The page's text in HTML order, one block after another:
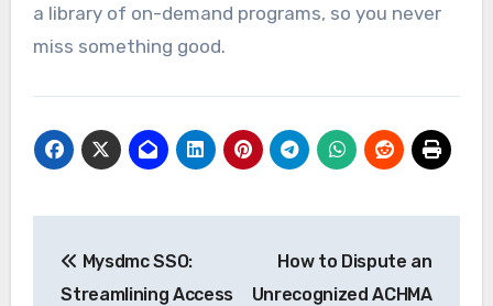
a library of on-demand programs, so you never
miss something good.
navigation
Mysdmc SSO:
Streamlining Access
How to Dispute an
Unrecognized ACHMA